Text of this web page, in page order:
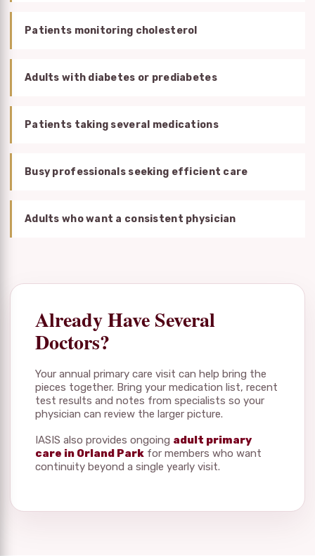
Patients monitoring cholesterol
Adults with diabetes or prediabetes
Patients taking several medications
Busy professionals seeking efficient care
Adults who want a consistent physician
Already Have Several
Doctors?
Your annual primary care visit can help bring the
pieces together. Bring your medication list, recent
test results and notes from specialists so your
physician can review the larger picture.
IASIS also provides ongoing adult primary
care in Orland Park for members who want
continuity beyond a single yearly visit.